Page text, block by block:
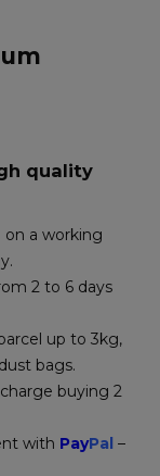
quality
on a working
2 to 6 days
up to 3kg,
bags.
buying 2
with PayPal –